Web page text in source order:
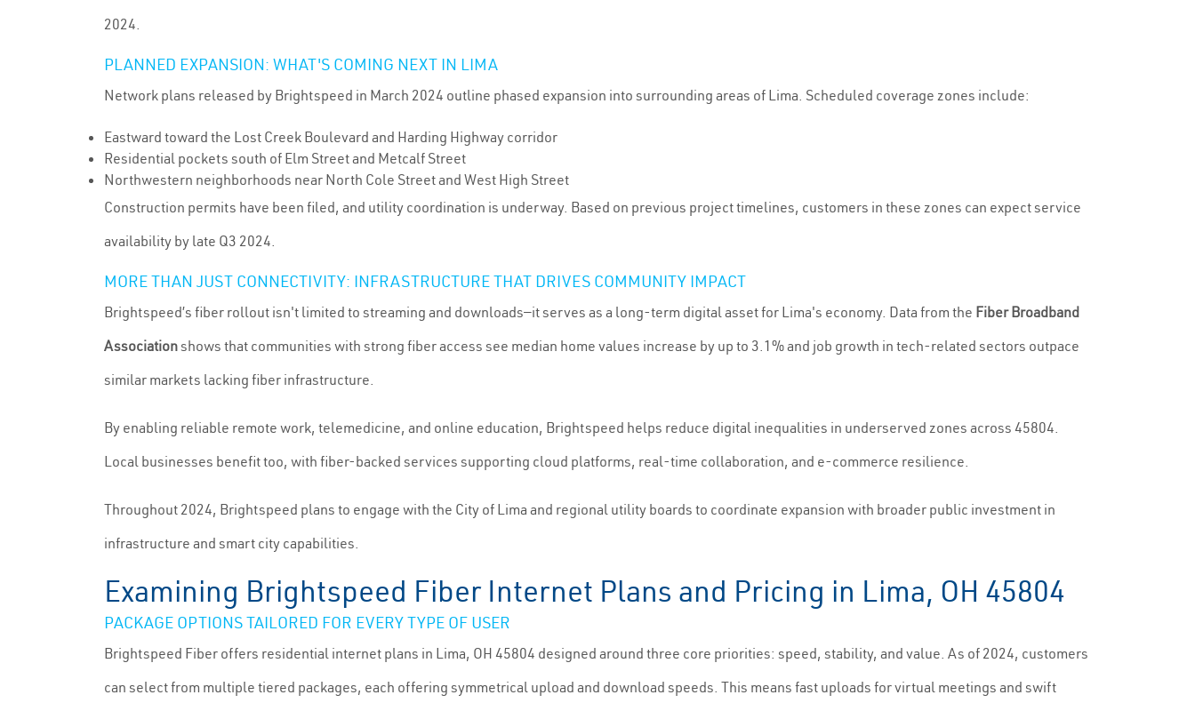
2024.
PLANNED EXPANSION: WHAT'S COMING NEXT IN LIMA
Network plans released by Brightspeed in March 2024 outline phased expansion into surrounding areas of Lima. Scheduled coverage zones include:
Eastward toward the Lost Creek Boulevard and Harding Highway corridor
Residential pockets south of Elm Street and Metcalf Street
Northwestern neighborhoods near North Cole Street and West High Street
Construction permits have been filed, and utility coordination is underway. Based on previous project timelines, customers in these zones can expect service
availability by late Q3 2024.
MORE THAN JUST CONNECTIVITY: INFRASTRUCTURE THAT DRIVES COMMUNITY IMPACT
Brightspeed’s fiber rollout isn't limited to streaming and downloads—it serves as a long-term digital asset for Lima's economy. Data from the Fiber Broadband
Associationshows that communities with strong fiber access see median home values increase by up to 3.1% and job growth in tech-related sectors outpace
similar markets lacking fiber infrastructure.
By enabling reliable remote work, telemedicine, and online education, Brightspeed helps reduce digital inequalities in underserved zones across 45804.
Local businesses benefit too, with fiber-backed services supporting cloud platforms, real-time collaboration, and e-commerce resilience.
Throughout 2024, Brightspeed plans to engage with the City of Lima and regional utility boards to coordinate expansion with broader public investment in
infrastructure and smart city capabilities.
Examining Brightspeed Fiber Internet Plans and Pricing in Lima, OH 45804
PACKAGE OPTIONS TAILORED FOR EVERY TYPE OF USER
Brightspeed Fiber offers residential internet plans in Lima, OH 45804 designed around three core priorities: speed, stability, and value. As of 2024, customers
can select from multiple tiered packages, each offering symmetrical upload and download speeds. This means fast uploads for virtual meetings and swift